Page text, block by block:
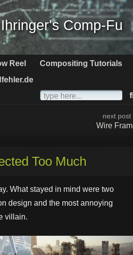
Comp-Fu
Reel
Compositing Tutorials
next post
Wire
Too Much
What stayed in mind were two
design and the most annoying
villain.